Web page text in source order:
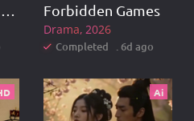
Forbidden Games
Drama 2026
Completed . 6d ago
Ai